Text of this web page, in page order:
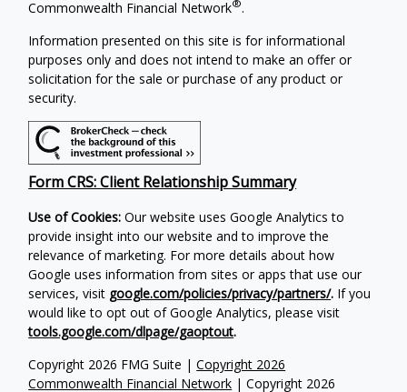
Copyright 2026 FMG Suite |Copyright 2026
Commonwealth Financial Network | Copyright 2026
Commonwealth Financial Network®.
Information presented on this site is for informational
purposes only and does not intend to make an offer or
solicitation for the sale or purchase of any product or
security.
Form CRS: Client Relationship Summary
Use of Cookies: Our website uses Google Analytics to
provide insight into our website and to improve the
relevance of marketing. For more details about how
Google uses information from sites or apps that use our
services, visit google.com/policies/privacy/partners/. If you
would like to opt out of Google Analytics, please visit
tools.google.com/dlpage/gaoptout.